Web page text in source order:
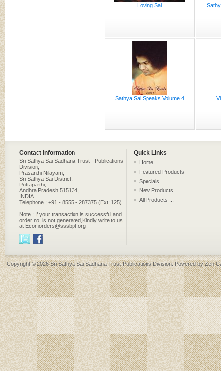
Loving Sai
Sathya Sai Speaks Volume 4
Contact Information Quick Links
Sri Sathya Sai Sadhana Trust - Publications
Division,
Prasanthi Nilayam,
Sri Sathya Sai District,
Puttaparthi,
Andhra Pradesh 515134,
INDIA.
Telephone : +91 - 8555 - 287375 (Ext: 125)
Note : If your transaction is successful and
order no. is not generated,Kindly write to us
at Ecomorders@sssbpt.org
Home
Featured Products
Specials
New Products
All Products ...
Copyright © 2026Sri Sathya Sai Sadhana Trust-Publications Division. Powered byZen